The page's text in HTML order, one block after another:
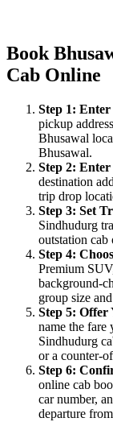
Book
Cab Online
Step 1:
pickup
Bhusawal
Bhusawal.
Step 2:
destination
trip drop
Step 3: Set
Sindhudurg
outstation
Step 4:
Premium
background-
group size
Step 5: Offer
name the
Sindhudurg
or a counter-
Step 6:
online cab
car number,
departure